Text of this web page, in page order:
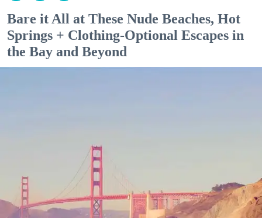
Bare it All at These Nude Beaches, Hot
Springs + Clothing-Optional Escapes in
the Bay and Beyond